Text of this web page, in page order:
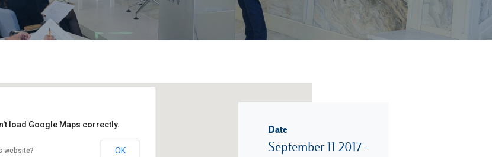
LUISS Business School
load Google Maps correctly.
website? OK
Date
September 11 2017 -